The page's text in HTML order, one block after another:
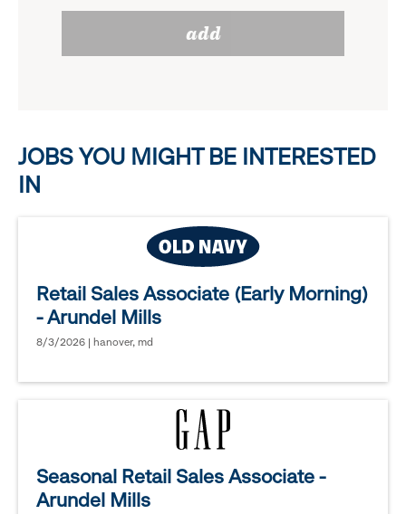
reveal
options.
add
JOBS YOU MIGHT BE INTERESTED
IN
Retail Sales Associate (Early Morning)
- Arundel Mills
8/3/2026 | hanover, md
Seasonal Retail Sales Associate -
Arundel Mills